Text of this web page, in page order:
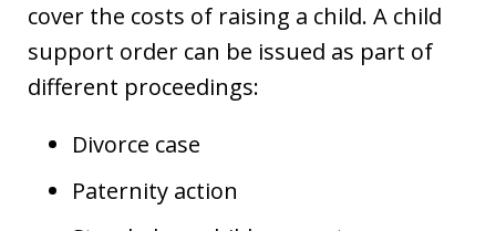
cover the costs of raising a child. A child
support order can be issued as part of
different proceedings:
Divorce case
Paternity action